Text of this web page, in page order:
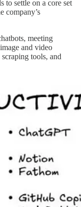
to settle on a core set
company’s
meeting
and video
tools, and